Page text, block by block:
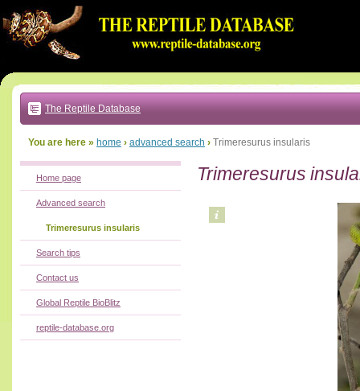
to:
main
text
|
main
navigation
local
The Reptile Database
You are here » home › advanced search › Trimeresurus insularis
Trimeresurus
Home page
Advanced search
Trimeresurus insularis
Search tips
Contact us
Global Reptile BioBlitz
reptile-database.org